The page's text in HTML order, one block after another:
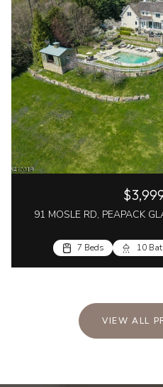
91 MOSLE RD, PEAPACK
7 Beds 10
VIEW ALL